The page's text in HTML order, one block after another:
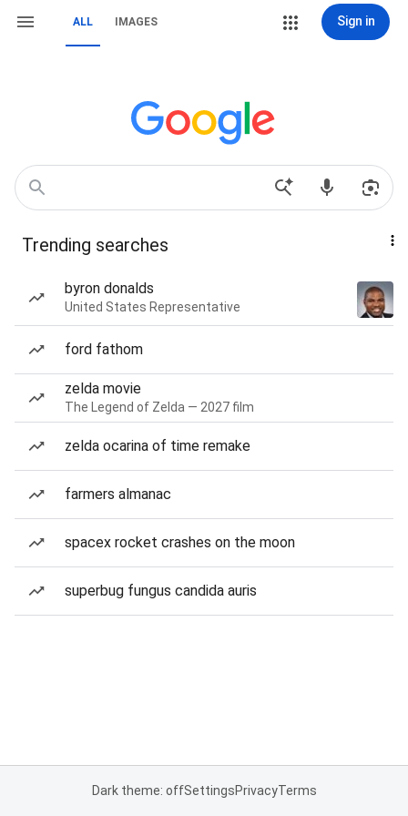
ALL IMAGES Sign in
Trending searches
byron donalds
United States Representative
ford fathom
zelda movie
The Legend of Zelda — 2027 film
zelda ocarina of time remake
farmers almanac
spacex rocket crashes on the moon
superbug fungus candida auris
Dark theme: offSettingsPrivacyTerms